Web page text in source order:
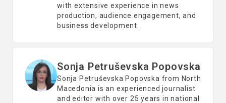
with extensive experience in news
production, audience engagement, and
business development.
Sonja Petruševska Popovska
Sonja Petruševska Popovska from North
Macedonia is an experienced journalist
and editor with over 25 years in national